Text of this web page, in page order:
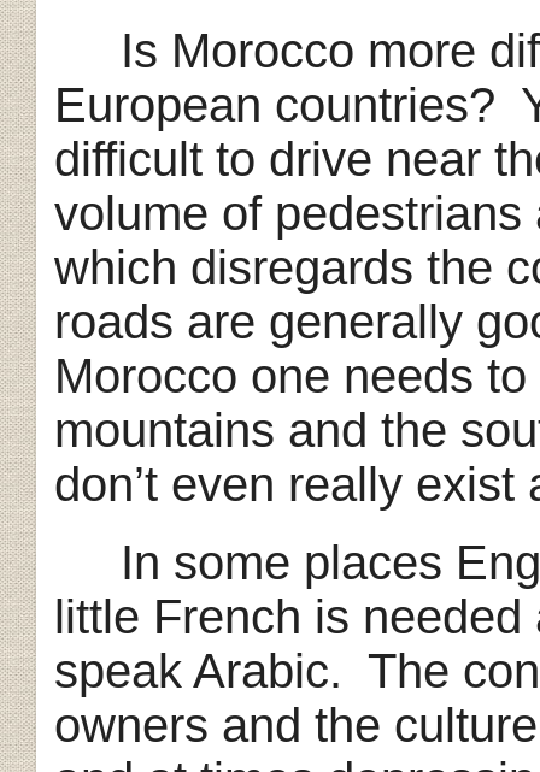
Is Morocco more
European countries?
difficult to drive near
volume of
which disregards the
roads are generally
Morocco one needs
mountains and the
don’t even really
In some places
little French is
speak Arabic. The
owners and the